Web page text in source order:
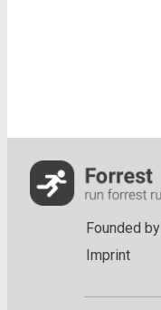
Founded by
Imprint